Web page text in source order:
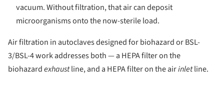
vacuum. Without filtration, that air can deposit
microorganisms onto the now-sterile load.
Air filtration in autoclaves designed for biohazard or BSL-
3/BSL-4 work addresses both — a HEPA filter on the
biohazardexhaustline, and a HEPA filter on the airinletline.